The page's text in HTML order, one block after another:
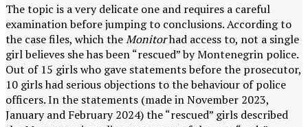
The topic is a very delicate one and requires a careful
examination before jumping to conclusions. According to
the case files, which theMonitorhad access to, not a single
girl believes she has been “rescued” by Montenegrin police.
Out of 15 girls who gave statements before the prosecutor,
10 girls had serious objections to the behaviour of police
officers. In the statements (made in November 2023,
January and February 2024) the “rescued” girls described